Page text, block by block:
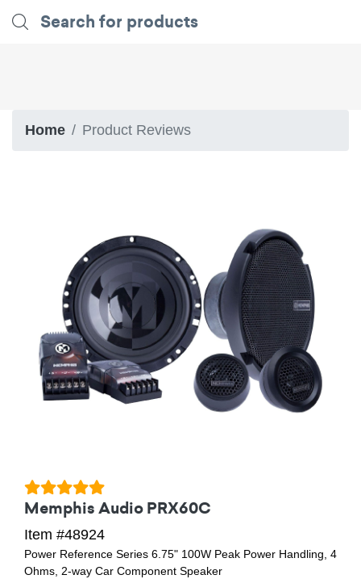
Home Product Reviews
Memphis Audio PRX60C
Item #48924
Power Reference Series 6.75" 100W Peak Power Handling, 4
Ohms, 2-way Car Component Speaker